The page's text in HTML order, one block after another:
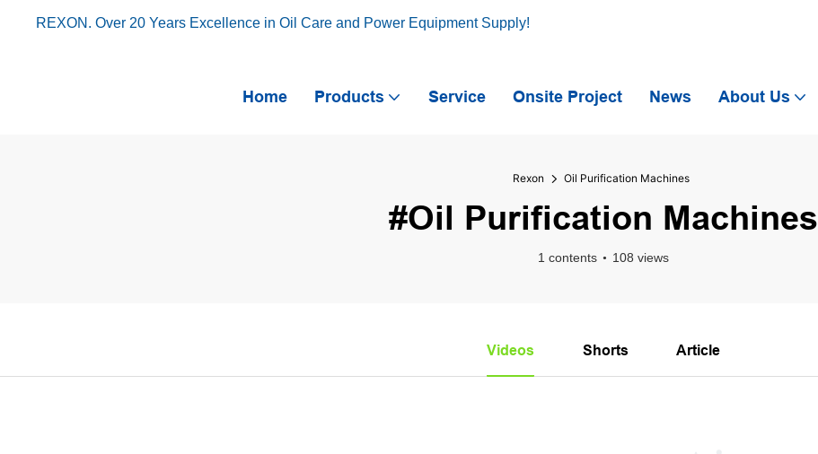
REXON. Over 20 Years Excellence in Oil Care and Power Equipment Supply!
Home Products Service Onsite Project News About Us
Rexon Oil Purification Machines
#Oil Purification Machines
1 contents 108 views
Videos Shorts Article